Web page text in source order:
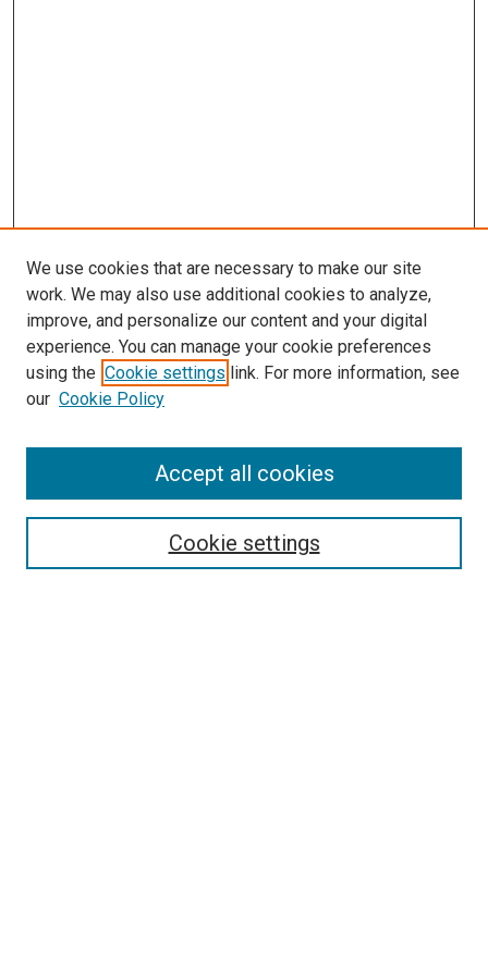
Search
We use cookies that are necessary to make our site
work. We may also use additional cookies to analyze,
improve, and personalize our content and your digital
experience. You can manage your cookie preferences
using the Cookie settings link. For more information, see
our Cookie Policy
Cookie settings
Accept all cookies